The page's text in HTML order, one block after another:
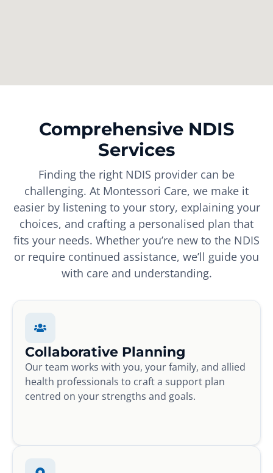
Comprehensive NDIS
Services
Finding the right NDIS provider can be
challenging. At Montessori Care, we make it
easier by listening to your story, explaining your
choices, and crafting a personalised plan that
fits your needs. Whether you’re new to the NDIS
or require continued assistance, we’ll guide you
with care and understanding.
Collaborative Planning
Our team works with you, your family, and allied
health professionals to craft a support plan
centred on your strengths and goals.